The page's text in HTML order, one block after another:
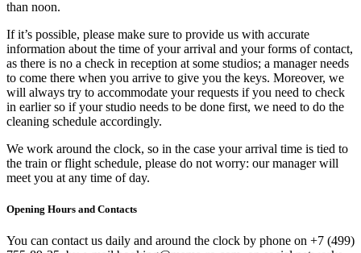
than noon.
If it’s possible, please make sure to provide us with accurate
information about the time of your arrival and your forms of contact,
as there is no a check in reception at some studios; a manager needs
to come there when you arrive to give you the keys. Moreover, we
will always try to accommodate your requests if you need to check
in earlier so if your studio needs to be done first, we need to do the
cleaning schedule accordingly.
We work around the clock, so in the case your arrival time is tied to
the train or flight schedule, please do not worry: our manager will
meet you at any time of day.
Opening Hours and Contacts
You can contact us daily and around the clock by phone on +7 (499)